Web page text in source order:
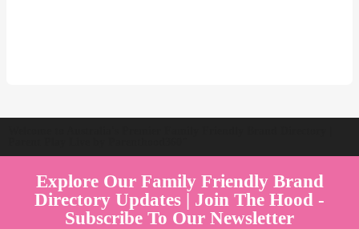
Explore Our Family Friendly Brand
Directory Updates | Join The Hood -
Subscribe To Our Newsletter